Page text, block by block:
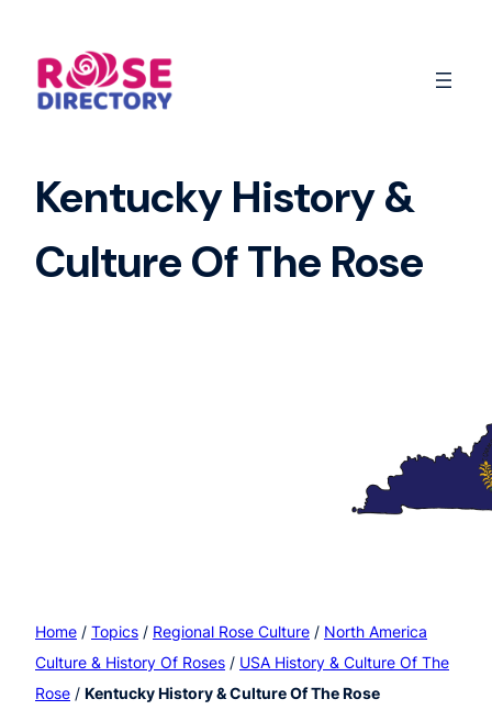
content
Kentucky History &
Culture Of The Rose
Home / Topics / Regional Rose Culture / North America
Culture & History Of Roses / USA History & Culture Of The
Rose / Kentucky History & Culture Of The Rose